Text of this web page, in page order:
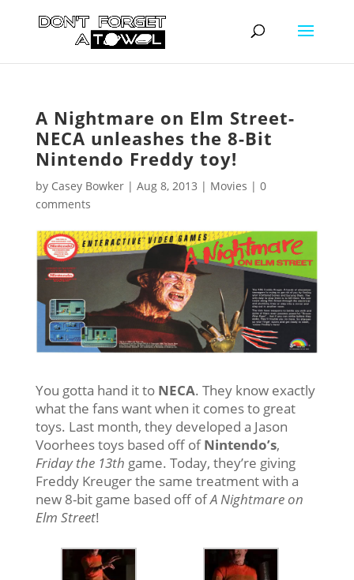
A Nightmare on Elm Street-
NECA unleashes the 8-Bit
Nintendo Freddy toy!
by Casey Bowker| Aug 8, 2013 | Movies | 0
comments
You gotta hand it to NECA. They know exactly
what the fans want when it comes to great
toys. Last month, they developed a Jason
Voorhees toys based off ofNintendo’s,
Friday the 13th game. Today, they’re giving
Freddy Kreuger the same treatment with a
new 8-bit game based off ofA Nightmare on
Elm Street!